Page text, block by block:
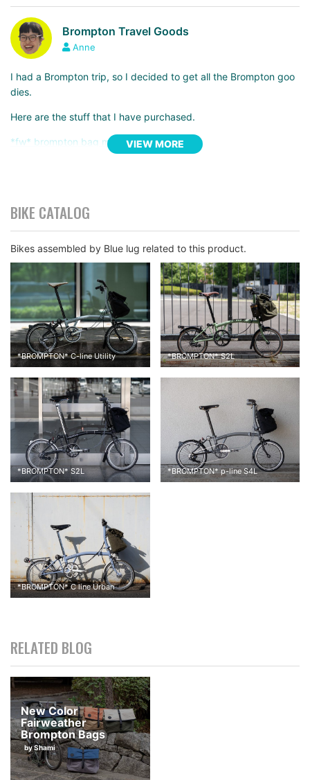
Brompton Travel Goods
Anne
I had a Brompton trip, so I decided to get all the Brompton goo
dies.
Here are the stuff that I have purchased.
*fw* brompton bag mini
*fw* mini velo carry bag
Brompton.The bigger bag
↑↑ We have so many color options for the Brompton Bag Mini,
but I chose the beige.
VIEW MORE
BIKE CATALOG
Bikes assembled by Blue lug related to this product.
*BROMPTON*C-line Utility *BROMPTON*S2L
*BROMPTON*S2L *BROMPTON* p-line S4L
*BROMPTON*C line Urban
RELATED BLOG
New Color
Fairweather
Brompton Bags
by Shami